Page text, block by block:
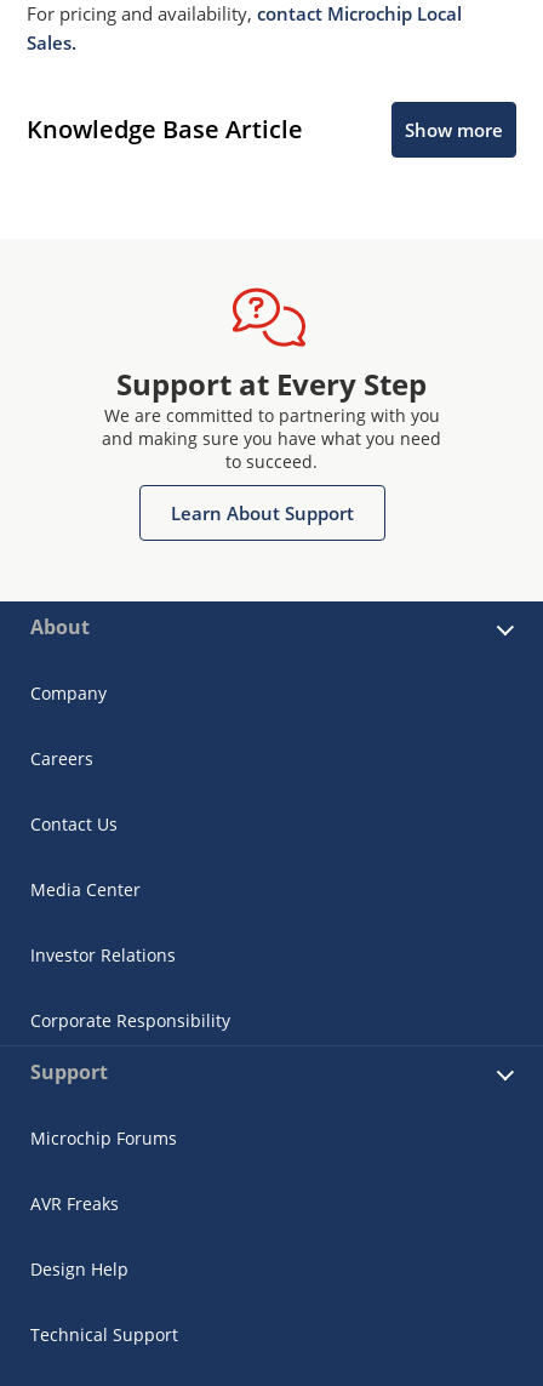
For pricing and availability,contact Microchip Local
Sales.
Knowledge Base Article Show more
Support at Every Step
We are committed to partnering with you
and making sure you have what you need
to succeed.
Learn About Support
About
Company
Careers
Contact Us
Media Center
Investor Relations
Corporate Responsibility
Support
Microchip Forums
AVR Freaks
Design Help
Technical Support